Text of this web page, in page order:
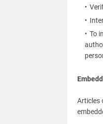
To
Articles